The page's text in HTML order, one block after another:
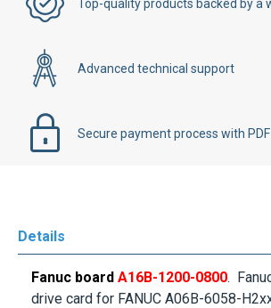
Top-quality products backed by a
Advanced technical support
Secure payment process with
Details
Fanuc board A16B-1200-0800.
drive card for FANUC A06B-6058-